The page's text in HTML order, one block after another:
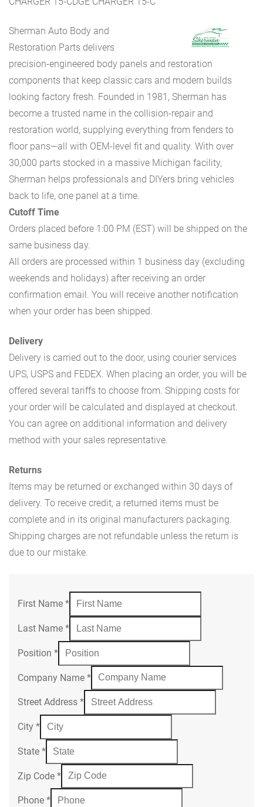
Sherman Auto Body and
Restoration Parts delivers
precision-engineered body panels and restoration
components that keep classic cars and modern builds
looking factory fresh. Founded in 1981, Sherman has
become a trusted name in the collision-repair and
restoration world, supplying everything from fenders to
floor pans—all with OEM-level fit and quality. With over
30,000 parts stocked in a massive Michigan facility,
Sherman helps professionals and DIYers bring vehicles
back to life, one panel at a time.
Cutoff Time
Orders placed before 1:00 PM (EST) will be shipped on the
same business day.
All orders are processed within 1 business day (excluding
weekends and holidays) after receiving an order
confirmation email. You will receive another notification
when your order has been shipped.
Delivery
Delivery is carried out to the door, using courier services
UPS, USPS and FEDEX. When placing an order, you will be
offered several tariffs to choose from. Shipping costs for
your order will be calculated and displayed at checkout.
You can agree on additional information and delivery
method with your sales representative.
Returns
Items may be returned or exchanged within 30 days of
delivery. To receive credit, a returned items must be
complete and in its original manufacturers packaging.
Shipping charges are not refundable unless the return is
due to our mistake.
First Name *
Last Name *
Position *
Company Name *
Street Address *
City *
State *
Zip Code *
Phone *